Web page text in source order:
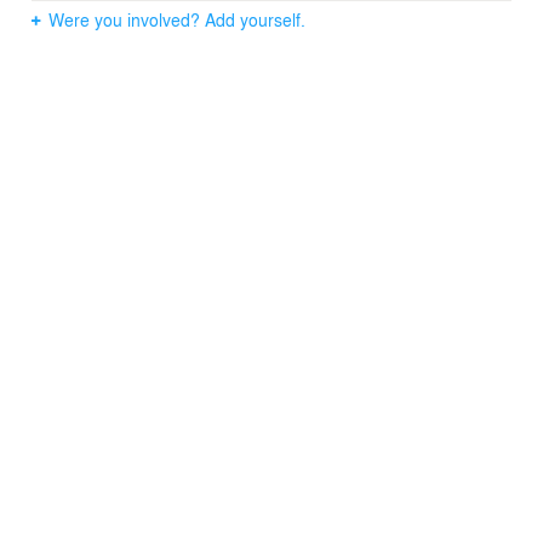
Northwest. Like the act of basket-weaving, the facades
Were you involved? Add yourself.